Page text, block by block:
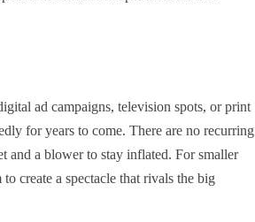
ad campaigns, television spots, or print
for years to come. There are no recurring
and a blower to stay inflated. For smaller
create a spectacle that rivals the big